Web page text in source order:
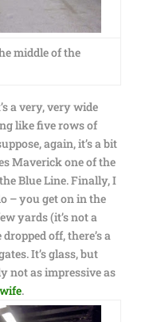
middle of the
a very, very wide
like five rows of
again, it’s a bit
Maverick one of the
Blue Line. Finally, I
– you get on in the
yards (it’s not a
off, there’s a
It’s glass, but
not as impressive as
.